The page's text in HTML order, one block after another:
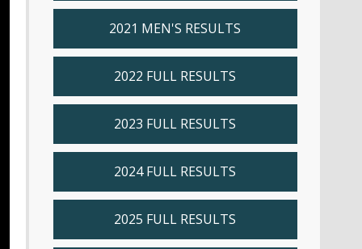
2021 MEN'S RESULTS
2022 FULL RESULTS
2023 FULL RESULTS
2024 FULL RESULTS
2025 FULL RESULTS